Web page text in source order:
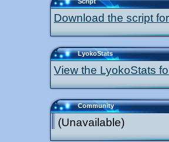
Download the script
LyokoStats
View the LyokoStats
Community
(Unavailable)